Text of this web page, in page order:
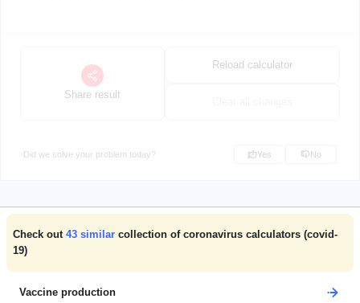
Share result
Reload calculator
Did we solve your problem today? Yes No
Check out 43 similar collection of coronavirus calculators (covid-
19)
Vaccine production